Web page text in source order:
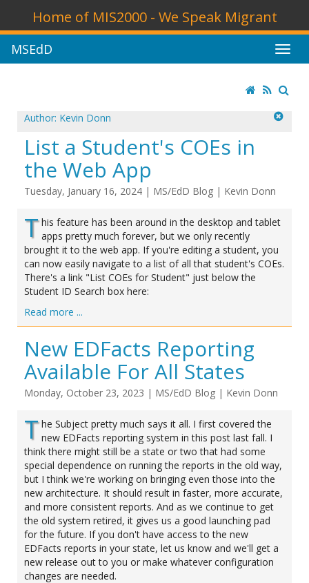
Home of MIS2000 - We Speak Migrant
MSEdD
Author: Kevin Donn
List a Student's COEs in
the Web App
Tuesday, January 16, 2024 | MS/EdD Blog | Kevin Donn
T his feature has been around in the desktop and tablet
apps pretty much forever, but we only recently
brought it to the web app. If you're editing a student, you
can now easily navigate to a list of all that student's COEs.
There's a link "List COEs for Student" just below the
Student ID Search box here:
Read more ...
New EDFacts Reporting
Available For All States
Monday, October 23, 2023 | MS/EdD Blog | Kevin Donn
T he Subject pretty much says it all. I first covered the
new EDFacts reporting system in this post last fall. I
think there might still be a state or two that had some
special dependence on running the reports in the old way,
but I think we're working on bringing even those into the
new architecture. It should result in faster, more accurate,
and more consistent reports. And as we continue to get
the old system retired, it gives us a good launching pad
for the future. If you don't have access to the new
EDFacts reports in your state, let us know and we'll get a
new release out to you or make whatever configuration
changes are needed.